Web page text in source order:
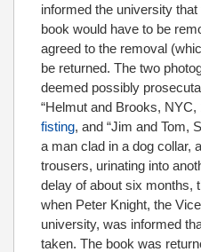
informed the university
book would have to be
agreed to the removal
be returned. The two
deemed possibly
“Helmut and Brooks,
fisting, and “Jim and Tom,
a man clad in a dog collar,
trousers, urinating into
delay of about six months,
when Peter Knight, the
university, was informed
taken. The book was